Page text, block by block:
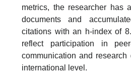
metrics, the researcher has
documents and
citations with an h-index of 8.
reflect participation in
communication and
international level.